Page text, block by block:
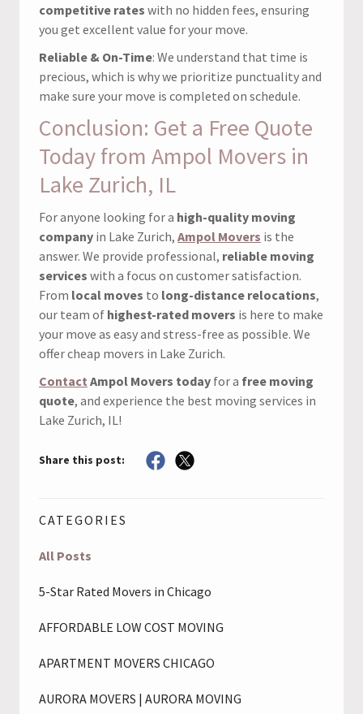
competitive rates with no hidden fees, ensuring
you get excellent value for your move.
Reliable & On-Time: We understand that time is
precious, which is why we prioritize punctuality and
make sure your move is completed on schedule.
Conclusion: Get a Free Quote
Today from Ampol Movers in
Lake Zurich, IL
For anyone looking for a high-quality moving
company in Lake Zurich, Ampol Movers is the
answer. We provide professional, reliable moving
services with a focus on customer satisfaction.
From local moves to long-distance relocations,
our team of highest-rated movers is here to make
your move as easy and stress-free as possible. We
offer cheap movers in Lake Zurich.
Contact Ampol Movers today for a free moving
quote, and experience the best moving services in
Lake Zurich, IL!
Share this post:
CATEGORIES
All Posts
5-Star Rated Movers in Chicago
AFFORDABLE LOW COST MOVING
APARTMENT MOVERS CHICAGO
AURORA MOVERS | AURORA MOVING